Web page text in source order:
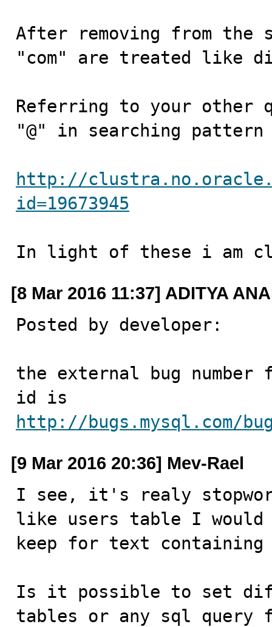
After removing from the
"com" are treated like
Referring to your other
"@" in searching
http://
id=19673945
In light of these i am
[8 Mar 2016 11:37] ADITYA
Posted by developer:
the external bug
http://bugs.mysql.com/
[9 Mar 2016 20:36] Mev-Rael ‪
I see, it's realy
like users table I would
keep for text
Is it possible to set
tables or any sql query